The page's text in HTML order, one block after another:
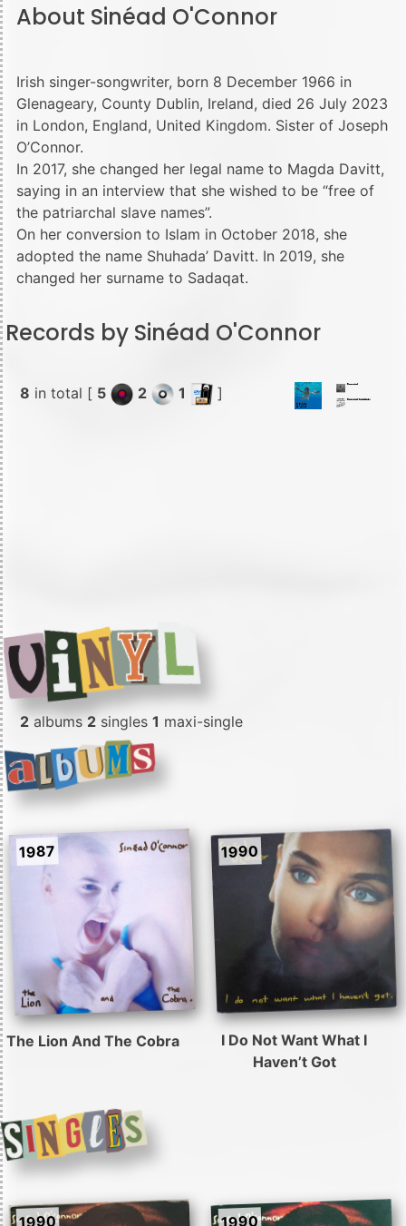
About Sinéad O'Connor
Irish singer-songwriter, born 8 December 1966 in
Glenageary, County Dublin, Ireland, died 26 July 2023
in London, England, United Kingdom. Sister of Joseph
O’Connor.
In 2017, she changed her legal name to Magda Davitt,
saying in an interview that she wished to be “free of
the patriarchal slave names”.
On her conversion to Islam in October 2018, she
adopted the name Shuhada’ Davitt. In 2019, she
changed her surname to Sadaqat.
Records by Sinéad O'Connor
8 in total [ 5 2 1 ]
2 albums 2 singles 1 maxi-single
1987
The Lion And The Cobra
1990
I Do Not Want What I
Haven’t Got
1990 1990